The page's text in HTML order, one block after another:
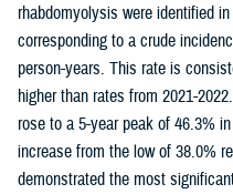
rhabdomyolysis were identified
corresponding to a crude
person-years. This rate is
higher than rates from 2021-
rose to a 5-year peak of 46.3%
increase from the low of 38.0%
demonstrated the most